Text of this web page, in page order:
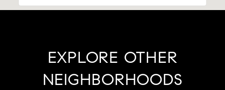
EXPLORE OTHER
NEIGHBORHOODS